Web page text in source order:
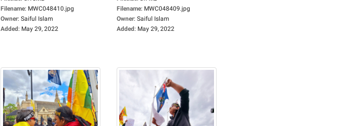
Filename: MWC048410.jpg
Owner: Saiful Islam
Added: May 29, 2022
Filename: MWC048409.jpg
Owner: Saiful Islam
Added: May 29, 2022